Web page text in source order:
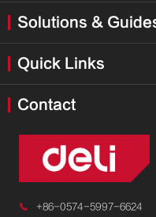
Solutions &
Quick Links
Contact
 +86-0574-5997-6624